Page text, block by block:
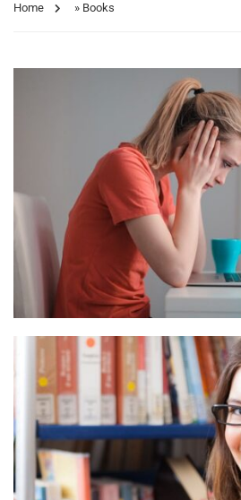
Home » Books